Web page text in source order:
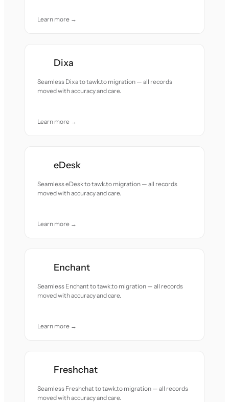
Learn more →
Dixa
Seamless Dixa to tawk.to migration — all records
moved with accuracy and care.
Learn more →
eDesk
Seamless eDesk to tawk.to migration — all records
moved with accuracy and care.
Learn more →
Enchant
Seamless Enchant to tawk.to migration — all records
moved with accuracy and care.
Learn more →
Freshchat
Seamless Freshchat to tawk.to migration — all records
moved with accuracy and care.